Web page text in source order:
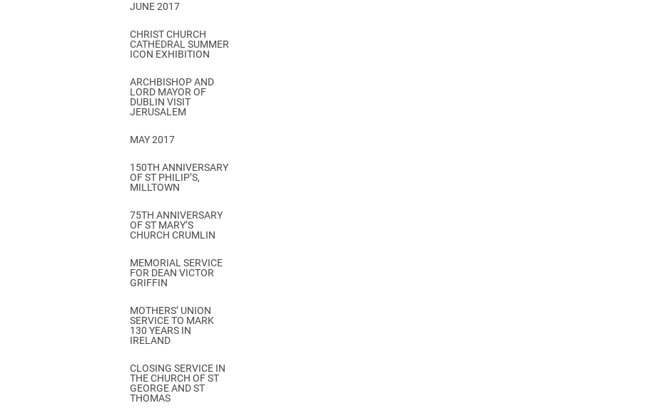
JUNE 2017
CHRIST CHURCH
CATHEDRAL SUMMER
ICON EXHIBITION
ARCHBISHOP AND
LORD MAYOR OF
DUBLIN VISIT
JERUSALEM
MAY 2017
150TH ANNIVERSARY
OF ST PHILIP’S,
MILLTOWN
75TH ANNIVERSARY
OF ST MARY’S
CHURCH CRUMLIN
MEMORIAL SERVICE
FOR DEAN VICTOR
GRIFFIN
MOTHERS’ UNION
SERVICE TO MARK
130 YEARS IN
IRELAND
CLOSING SERVICE IN
THE CHURCH OF ST
GEORGE AND ST
THOMAS